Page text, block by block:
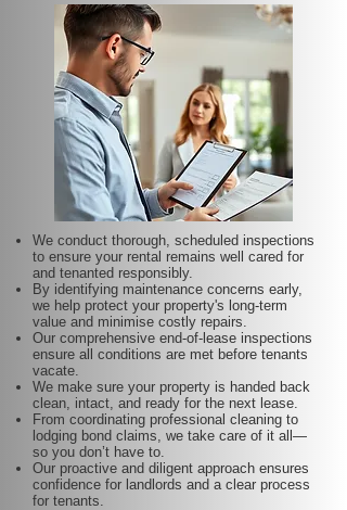
We conduct thorough, scheduled inspections
to ensure your rental remains well cared for
and tenanted responsibly.
By identifying maintenance concerns early,
we help protect your property's long-term
value and minimise costly repairs.
Our comprehensive end-of-lease inspections
ensure all conditions are met before tenants
vacate.
We make sure your property is handed back
clean, intact, and ready for the next lease.
From coordinating professional cleaning to
lodging bond claims, we take care of it all—
so you don’t have to.
Our proactive and diligent approach ensures
confidence for landlords and a clear process
for tenants.